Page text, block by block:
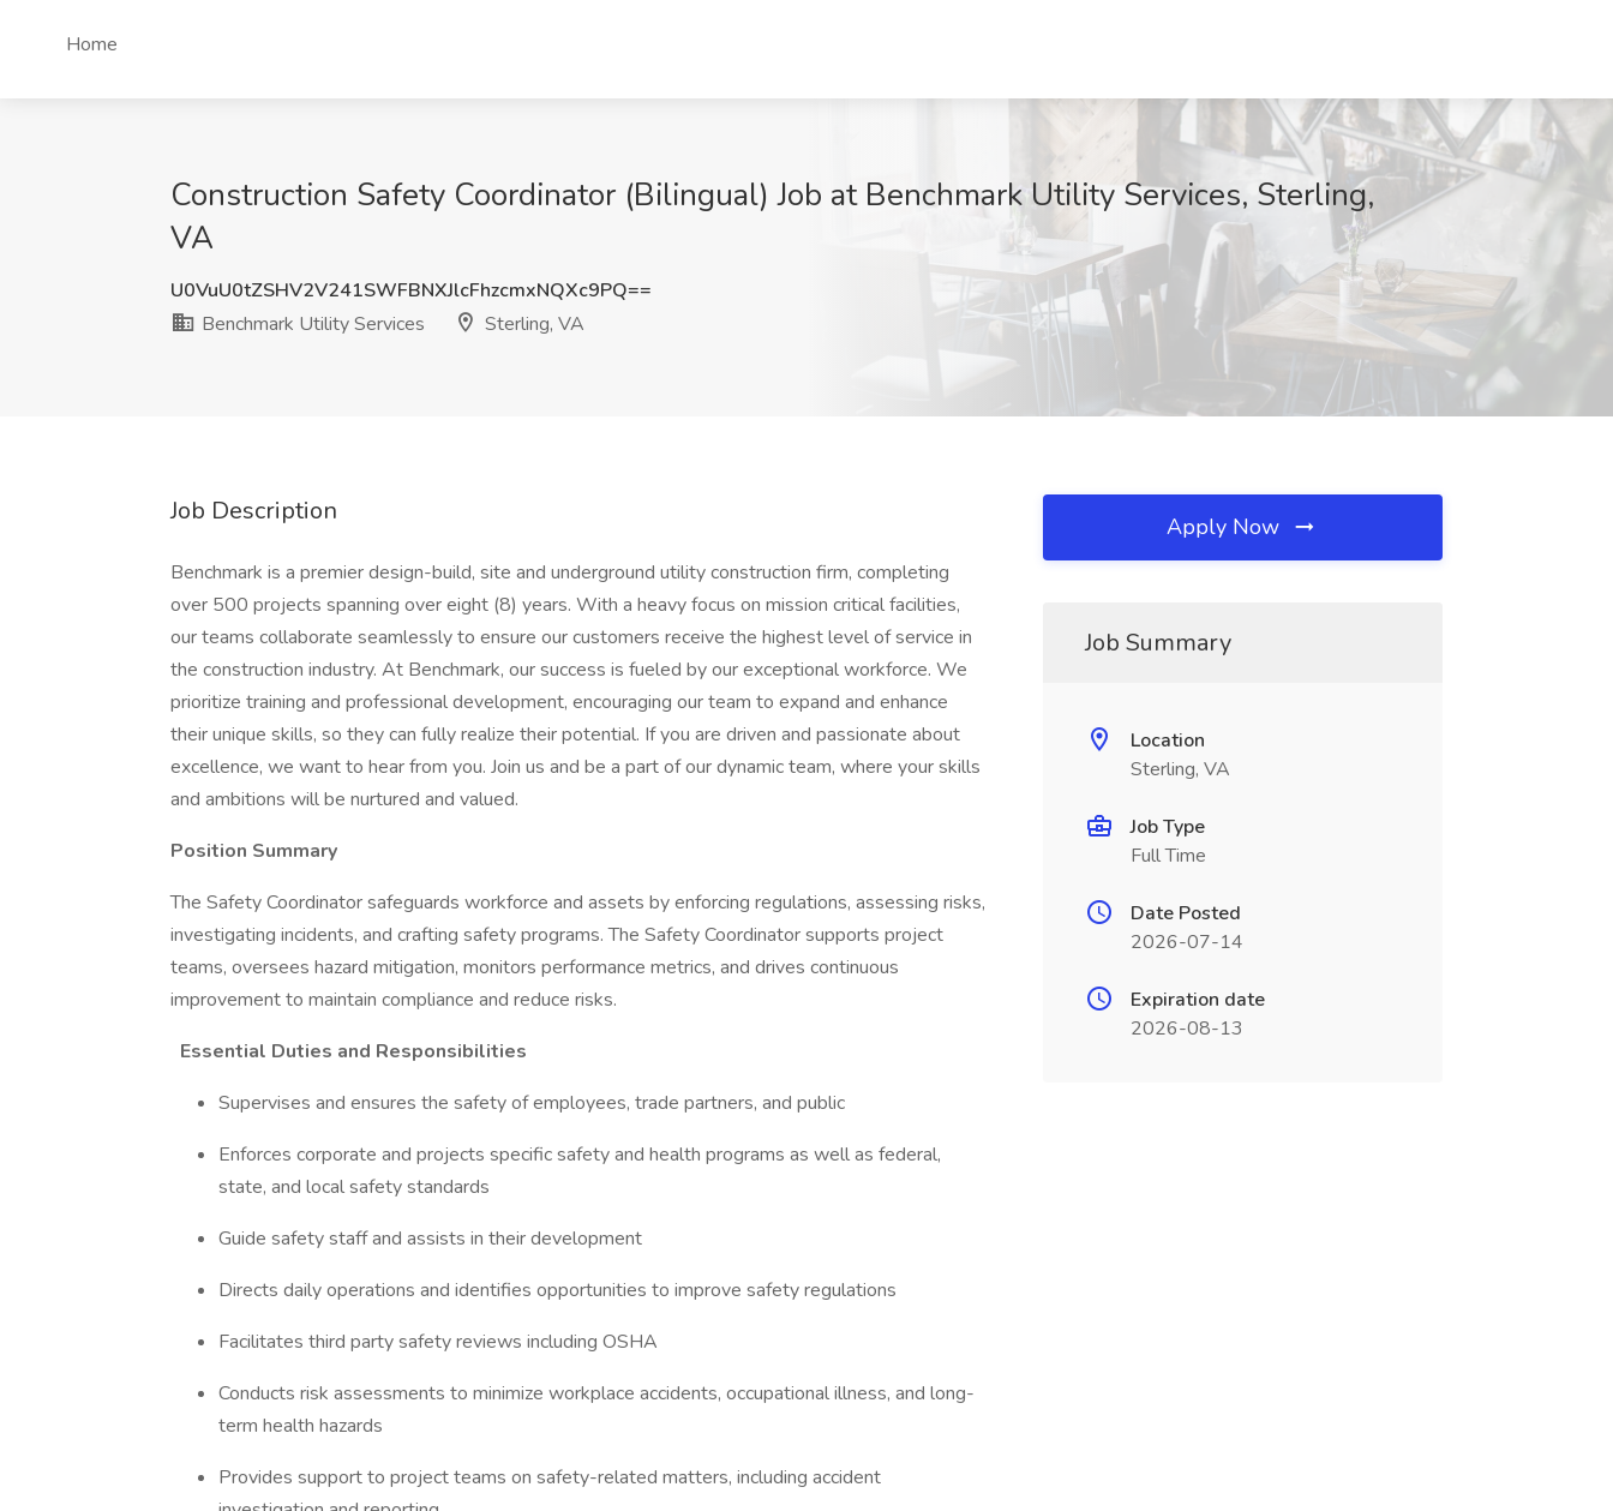
Home
Construction Safety Coordinator (Bilingual) Job at Benchmark Utility Services, Sterling,
VA
U0VuU0tZSHV2V241SWFBNXJlcFhzcmxNQXc9PQ==
Benchmark Utility Services
Sterling, VA
Job Description
Benchmark is a premier design-build, site and underground utility construction firm, completing
over 500 projects spanning over eight (8) years. With a heavy focus on mission critical facilities,
our teams collaborate seamlessly to ensure our customers receive the highest level of service in
the construction industry. At Benchmark, our success is fueled by our exceptional workforce. We
prioritize training and professional development, encouraging our team to expand and enhance
their unique skills, so they can fully realize their potential. If you are driven and passionate about
excellence, we want to hear from you. Join us and be a part of our dynamic team, where your skills
and ambitions will be nurtured and valued.
Position Summary
The Safety Coordinator safeguards workforce and assets by enforcing regulations, assessing risks,
investigating incidents, and crafting safety programs. The Safety Coordinator supports project
teams, oversees hazard mitigation, monitors performance metrics, and drives continuous
improvement to maintain compliance and reduce risks.
Essential Duties and Responsibilities
Supervises and ensures the safety of employees, trade partners, and public
Enforces corporate and projects specific safety and health programs as well as federal,
state, and local safety standards
Guide safety staff and assists in their development
Directs daily operations and identifies opportunities to improve safety regulations
Facilitates third party safety reviews including OSHA
Conducts risk assessments to minimize workplace accidents, occupational illness, and long-
term health hazards
Provides support to project teams on safety-related matters, including accident
Apply Now
Job Summary
Location
Sterling, VA
Job Type
Full Time
Date Posted
2026-07-14
Expiration date
2026-08-13